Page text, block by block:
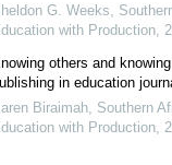
G. Weeks,
with Production,
others and
in education
Biraimah, Southern
with Production,